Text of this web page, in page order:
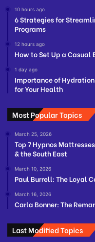
10 hours ago
6 Strategies for
Programs
12 hours ago
How to Set Up a Casual
1 day ago
Importance of
for Your Health
Most Popular Topics
March 25, 2026
Top 7 Hypnos
& the South East
March 10, 2026
Paul Burrell: The Loyal
March 16, 2026
Carla Bonner: The
Last Modified Topics